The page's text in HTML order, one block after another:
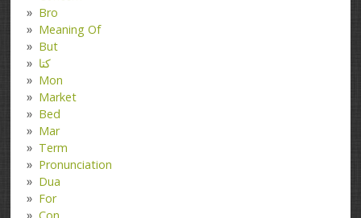
Bro
Meaning Of
But
کتا
Mon
Market
Bed
Mar
Term
Pronunciation
Dua
For